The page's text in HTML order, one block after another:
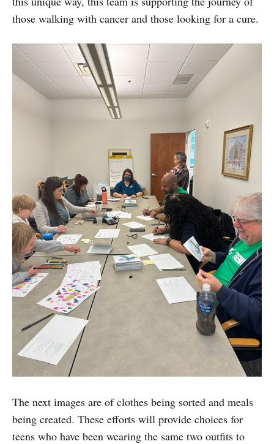
those walking with cancer and those looking for a cure.
The next images are of clothes being sorted and meals
being created. These efforts will provide choices for
teens who have been wearing the same two outfits to